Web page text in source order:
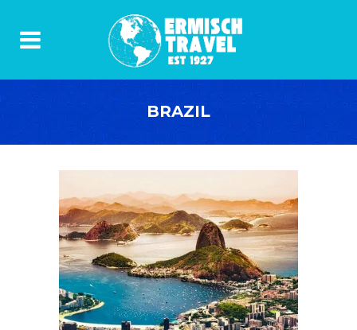
BRAZIL